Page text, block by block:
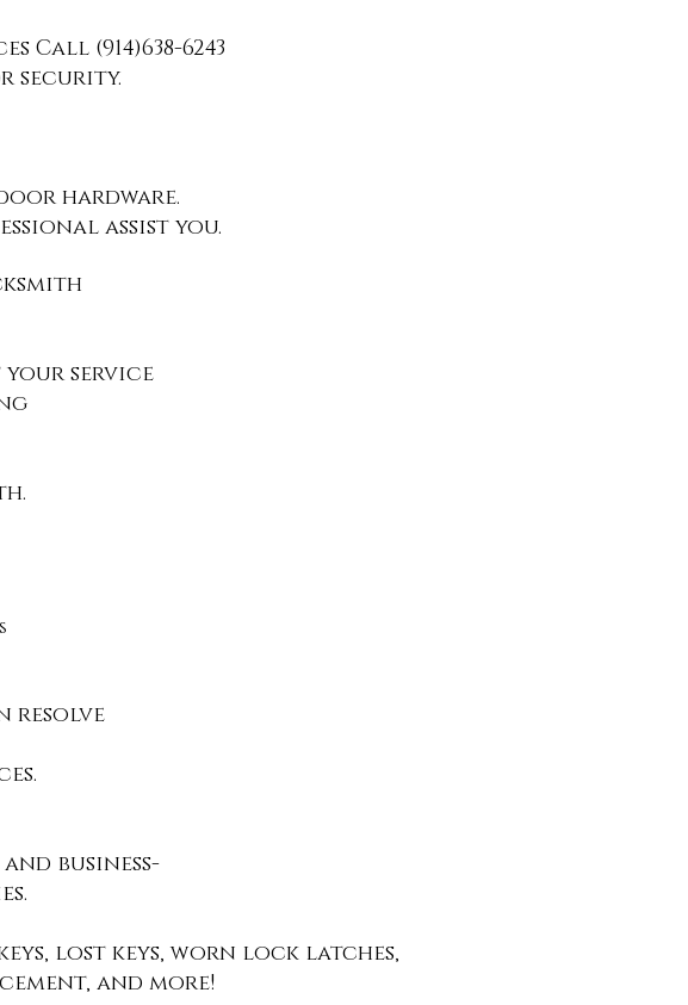
Call (914)638-6243
security.
hardware.
assist you.
service
resolve
business-
lost keys, worn lock latches,
and more!